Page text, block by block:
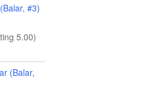
#3)
5.00)
(Balar,